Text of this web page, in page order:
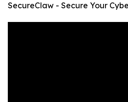
SecureClaw - Secure Your